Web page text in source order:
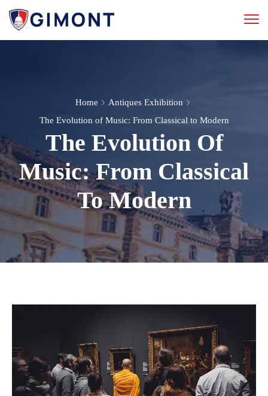
Home
Antiques Exhibition
The Evolution of Music: From Classical to Modern
The Evolution Of
Music: From Classical
To Modern